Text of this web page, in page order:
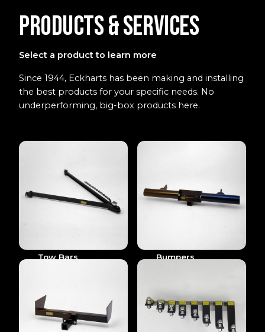
Products & Services
Select a product to learn more
Since 1944, Eckharts has been making and installing
the best products for your specific needs. No
underperforming, big-box products here.
Tow Bars Bumpers